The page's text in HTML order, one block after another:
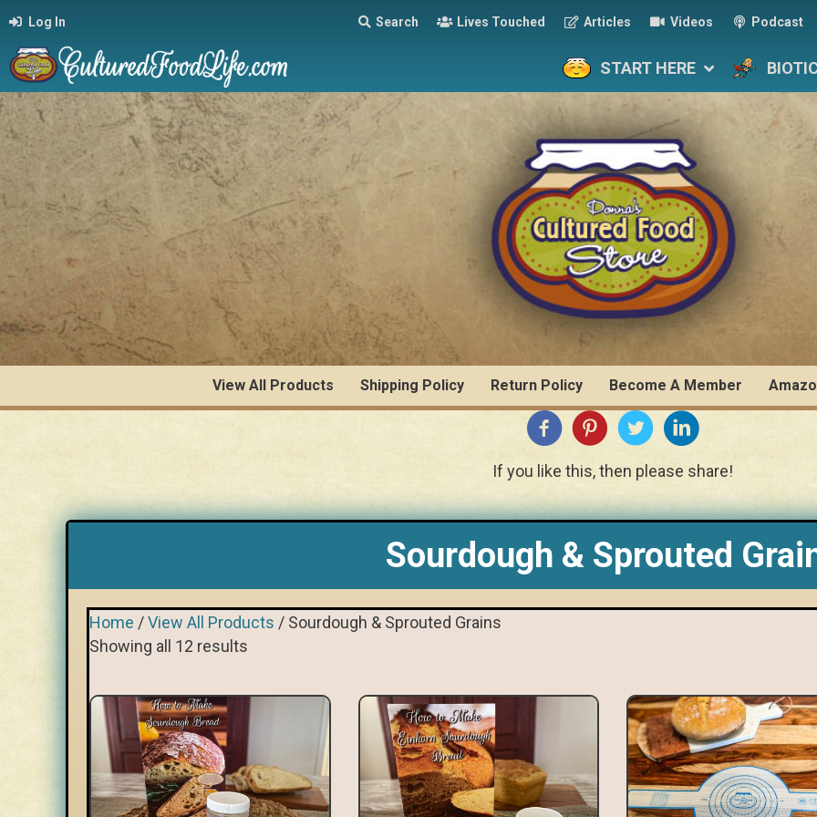
Log In Search Lives Touched Articles Videos Podcast
START HERE
View All Products Shipping Policy Return Policy Become A Member
If you like this, then please share!
Sourdough & Sprouted
Home /View All Products / Sourdough & Sprouted Grains
Showing all 12 results